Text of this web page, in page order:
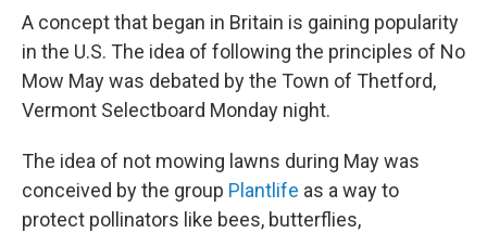
A concept that began in Britain is gaining popularity
in the U.S. The idea of following the principles of No
Mow May was debated by the Town of Thetford,
Vermont Selectboard Monday night.
The idea of not mowing lawns during May was
conceived by the group Plantlife as a way to
protect pollinators like bees, butterflies,